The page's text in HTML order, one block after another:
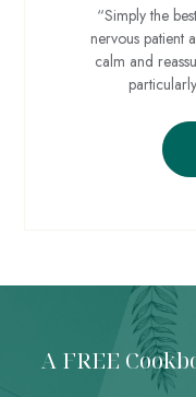
“Simply the
nervous patient
calm and
A FREE